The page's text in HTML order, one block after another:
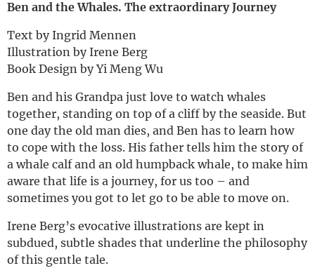
Ben and the Whales. The extraordinary Journey
Text by Ingrid Mennen
Illustration by Irene Berg
Book Design by Yi Meng Wu
Ben and his Grandpa just love to watch whales
together, standing on top of a cliff by the seaside. But
one day the old man dies, and Ben has to learn how
to cope with the loss. His father tells him the story of
a whale calf and an old humpback whale, to make him
aware that life is a journey, for us too – and
sometimes you got to let go to be able to move on.
Irene Berg’s evocative illustrations are kept in
subdued, subtle shades that underline the philosophy
of this gentle tale.